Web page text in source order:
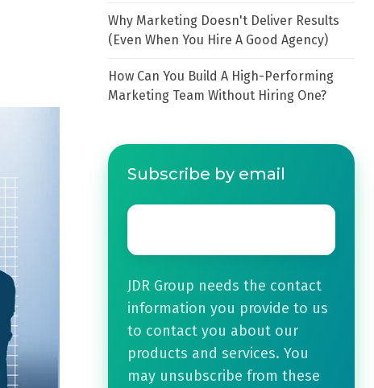
Why Marketing Doesn't Deliver Results
(Even When You Hire A Good Agency)
How Can You Build A High-Performing
Marketing Team Without Hiring One?
Subscribe by email
Email
JDR Group needs the contact
information you provide to us
to contact you about our
products and services. You
may unsubscribe from these